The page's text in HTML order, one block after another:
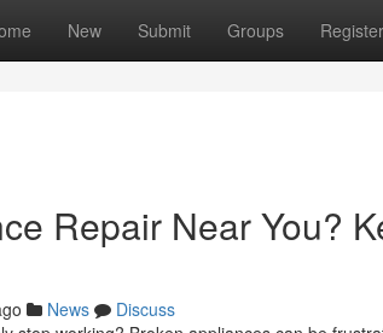
New Submit Groups Register
Repair Near You?
News
Discuss